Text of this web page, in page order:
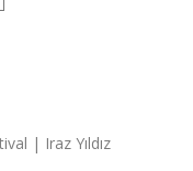
| Iraz Yıldız